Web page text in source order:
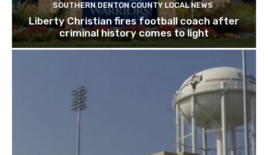
SOUTHERN DENTON COUNTY LOCAL NEWS
Liberty Christian fires football coach after
criminal history comes to light